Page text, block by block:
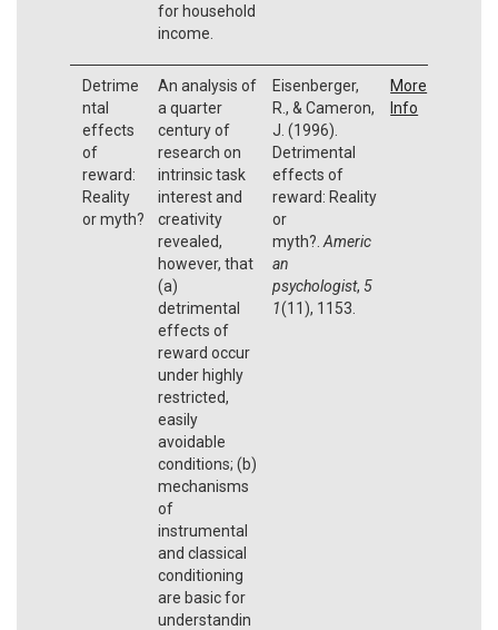
for household
income.
Detrime
ntal
effects
of
reward:
Reality
or myth?
An analysis of
a quarter
century of
research on
intrinsic task
interest and
creativity
revealed,
however, that
(a)
detrimental
effects of
reward occur
under highly
restricted,
easily
avoidable
conditions; (b)
mechanisms
of
instrumental
and classical
conditioning
are basic for
understandin
Eisenberger,
R., & Cameron,
J. (1996).
Detrimental
effects of
reward: Reality
or
myth?. Americ
an
psychologist, 5
1(11), 1153.
More
Info